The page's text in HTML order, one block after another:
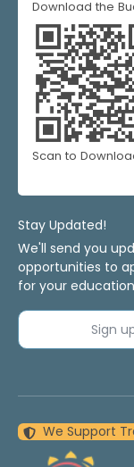
Download the
Scan to
Stay Updated!
We'll send you
opportunities to
for your
Sign
We Support